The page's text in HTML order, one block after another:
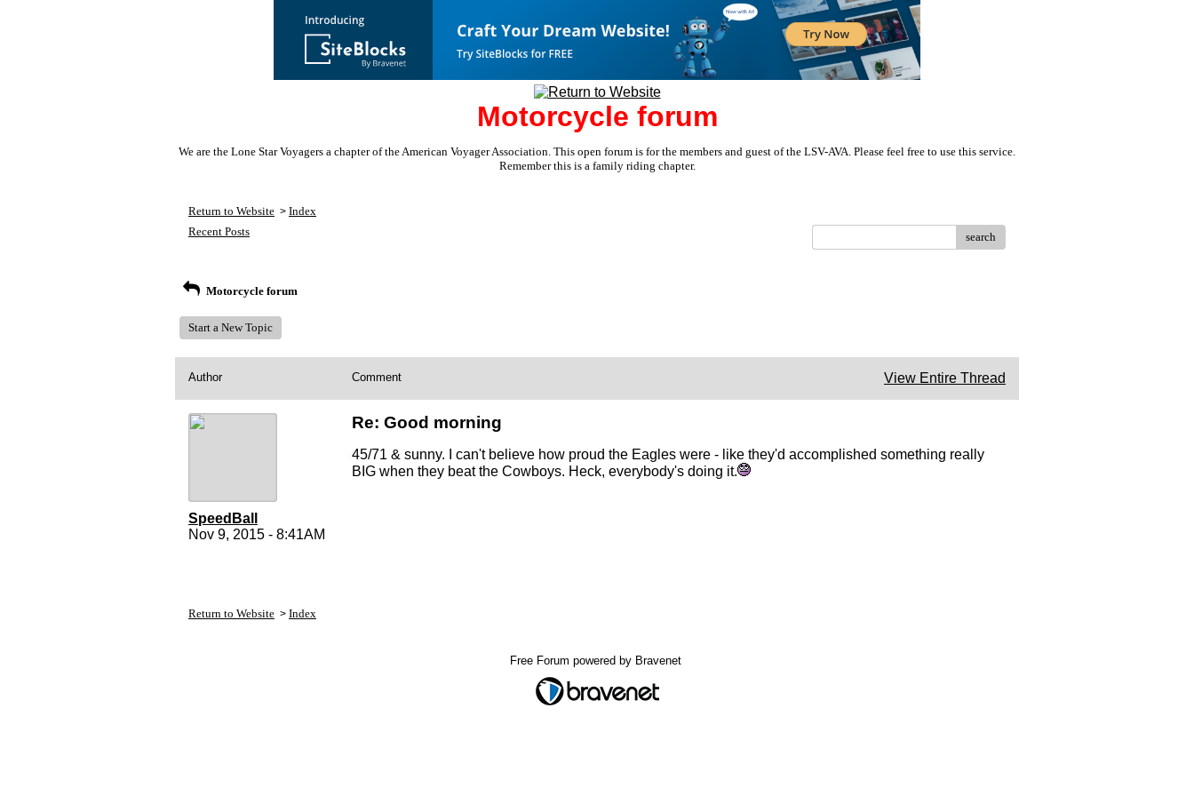
Motorcycle forum
We are the Lone Star Voyagers a chapter of the American Voyager Association. This open forum is for the members and guest of the LSV-AVA. Please feel free to use this service.
Remember this is a family riding chapter.
Return to Website > Index
Recent Posts
search
Motorcycle forum
Start a New Topic
Author Comment View Entire Thread
SpeedBall
Nov 9, 2015 - 8:41AM
Re: Good morning
45/71 & sunny. I can't believe how proud the Eagles were - like they'd accomplished something really
BIG when they beat the Cowboys. Heck, everybody's doing it.
Return to Website > Index
Free Forum powered by Bravenet